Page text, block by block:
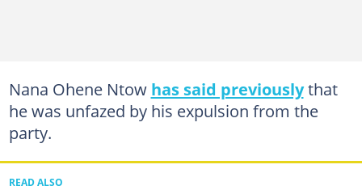
Nana Ohene Ntow has said previouslythat
he was unfazed by his expulsion from the
party.
READ ALSO